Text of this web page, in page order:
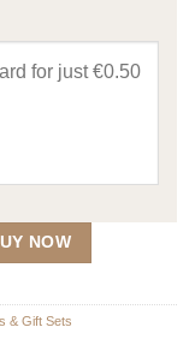
NOW
& Gift Sets